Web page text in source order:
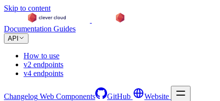
Skip to content
Documentation Guides
API
How to use
v2 endpoints
v4 endpoints
Changelog Web Components GitHub Website